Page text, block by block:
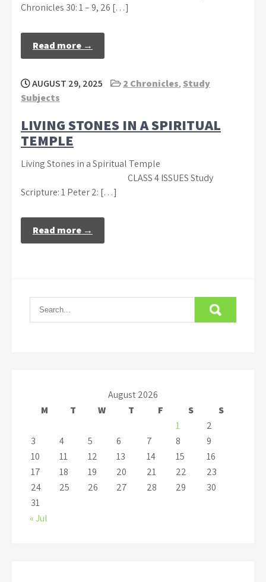
Chronicles 30: 1 – 9, 26 […]
Read more →
AUGUST 29, 2025 2 Chronicles, Study
Subjects
LIVING STONES IN A SPIRITUAL
TEMPLE
Living Stones in a Spiritual Temple
CLASS 4 ISSUES Study
Scripture: 1 Peter 2: […]
Read more →
August 2026
M
T W T F S
S
1
2
3
4 5 6 7 8
9
10
11 12 13 14 15
16
17
18 19 20 21 22
23
24
25 26 27 28 29
30
31
« Jul